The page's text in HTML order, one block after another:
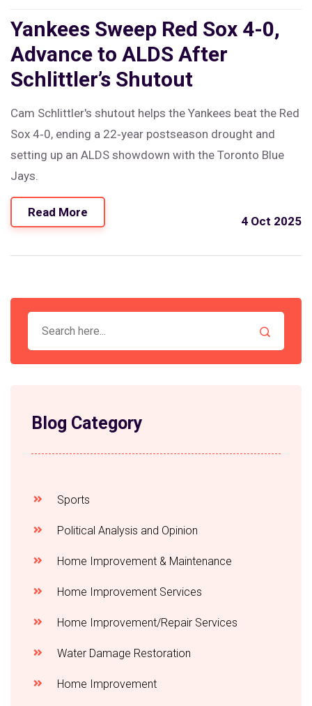
Yankees Sweep Red Sox 4-0,
Advance to ALDS After
Schlittler’s Shutout
Cam Schlittler's shutout helps the Yankees beat the Red
Sox 4‑0, ending a 22‑year postseason drought and
setting up an ALDS showdown with the Toronto Blue
Jays.
Read More
4 Oct 2025
Blog Category
Sports
Political Analysis and Opinion
Home Improvement & Maintenance
Home Improvement Services
Home Improvement/Repair Services
Water Damage Restoration
Home Improvement